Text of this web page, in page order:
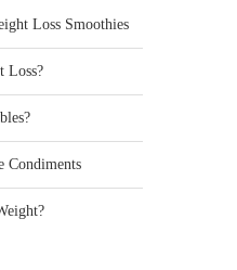
Loss Smoothies
Loss?